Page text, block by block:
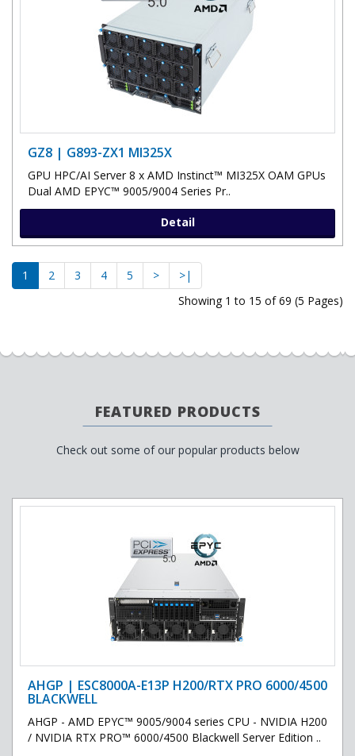
GZ8 | G893-ZX1 MI325X
GPU HPC/AI Server 8 x AMD Instinct™ MI325X OAM GPUs
Dual AMD EPYC™ 9005/9004 Series Pr..
Detail
1 2 3 4 5 >
>|
Showing 1 to 15 of 69 (5 Pages)
FEATURED PRODUCTS
Check out some of our popular products below
AHGP | ESC8000A-E13P H200/RTX PRO 6000/4500
BLACKWELL
AHGP - AMD EPYC™ 9005/9004 series CPU - NVIDIA H200
/ NVIDIA RTX PRO™ 6000/4500 Blackwell Server Edition ..